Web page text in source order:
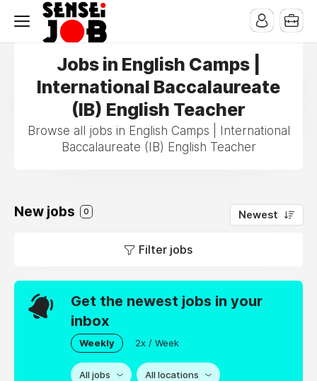
Jobs in English Camps |
International Baccalaureate
(IB) English Teacher
Browse all jobs in English Camps | International
Baccalaureate (IB) English Teacher
New jobs 0 Newest
Filter jobs
Get the newest jobs in your
inbox
Weekly 2x / Week
All jobs All locations